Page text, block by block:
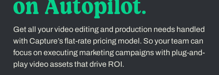
on Autopilot.
Get all your video editing and production needs handled
with Capture’s flat-rate pricing model. So your team can
focus on executing marketing campaigns with plug-and-
play video assets that drive ROI.